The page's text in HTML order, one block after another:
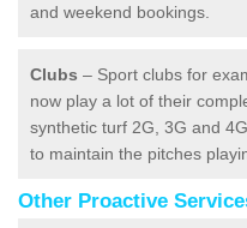
and weekend bookings.
Clubs – Sport clubs for
now play a lot of their
synthetic turf 2G, 3G and
to maintain the pitches
Other Proactive